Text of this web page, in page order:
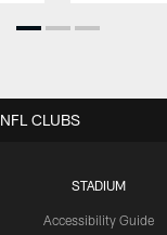
STADIUM
Accessibility Guide
NFL CLUBS